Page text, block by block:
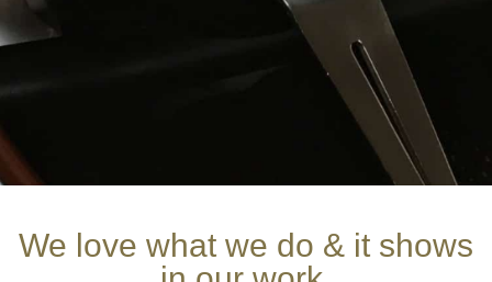
Welcome to At Home Car Care
We love what we do & it shows